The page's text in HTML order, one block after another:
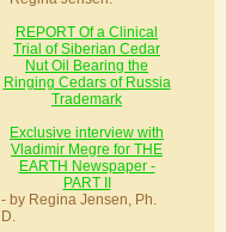
REPORT Of a Clinical
Trial of Siberian Cedar
Nut Oil Bearing the
Ringing Cedars of Russia
Trademark
Exclusive interview with
Vladimir Megre for THE
EARTH Newspaper -
PART II
- by Regina Jensen, Ph.
D.